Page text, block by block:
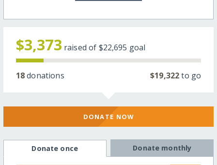
$3,373 raised of $22,695 goal
18donations $19,322to go
DONATE NOW
Donate once Donate monthly